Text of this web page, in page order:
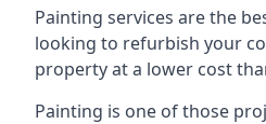
Painting services are the
looking to refurbish your
property at a lower cost
Painting is one of those